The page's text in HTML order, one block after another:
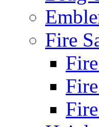
Fire